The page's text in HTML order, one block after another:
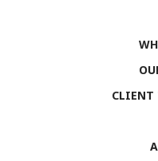
CLIENT